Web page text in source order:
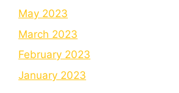
May 2023
March 2023
February 2023
January 2023